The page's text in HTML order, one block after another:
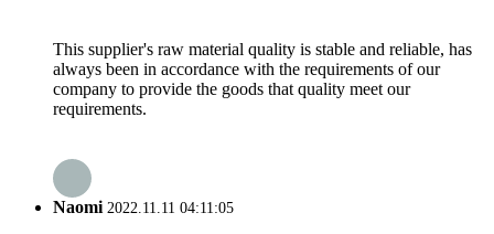
This supplier's raw material quality is stable and reliable, has
always been in accordance with the requirements of our
company to provide the goods that quality meet our
requirements.
Naomi2022.11.11 04:11:05